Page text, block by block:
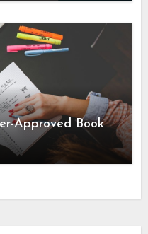
Approved Book